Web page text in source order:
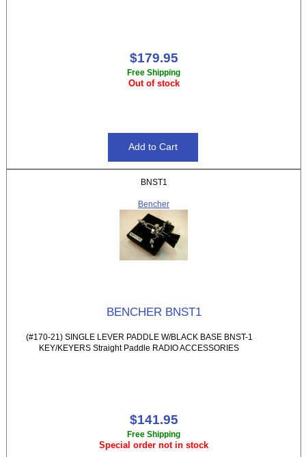
$179.95
Free Shipping
Out of stock
BNST1
Bencher
BENCHER BNST1
(#170-21) SINGLE LEVER PADDLE W/BLACK BASE BNST-1
KEY/KEYERS Straight Paddle RADIO ACCESSORIES
$141.95
Free Shipping
Special order not in stock